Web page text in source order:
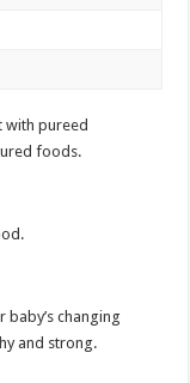
with pureed
foods.
changing
and strong.